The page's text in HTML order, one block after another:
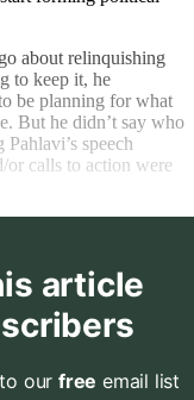
about relinquishing
to keep it, he
be planning for what
But he didn’t say who
speech
calls to action were
article
our free email list